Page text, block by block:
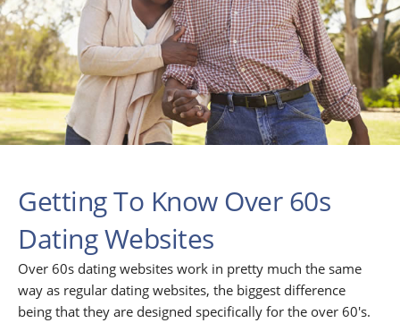
Getting To Know Over 60s
Dating Websites
Over 60s dating websites work in pretty much the same
way as regular dating websites, the biggest difference
being that they are designed specifically for the over 60's.